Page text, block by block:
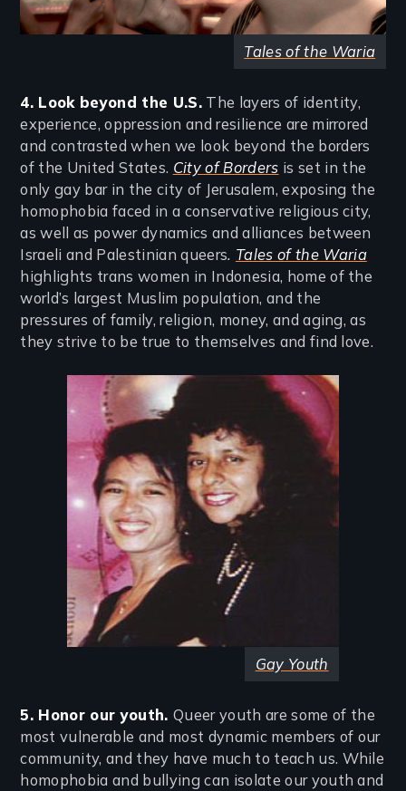
Tales of the Waria
4. Look beyond the U.S.The layers of identity,
experience, oppression and resilience are mirrored
and contrasted when we look beyond the borders
of the United States. City of Borders is set in the
only gay bar in the city of Jerusalem, exposing the
homophobia faced in a conservative religious city,
as well as power dynamics and alliances between
Israeli and Palestinian queers. Tales of the Waria
highlights trans women in Indonesia, home of the
world’s largest Muslim population, and the
pressures of family, religion, money, and aging, as
they strive to be true to themselves and find love.
Image
Gay Youth
5. Honor our youth. Queer youth are some of the
most vulnerable and most dynamic members of our
community, and they have much to teach us. While
homophobia and bullying can isolate our youth and